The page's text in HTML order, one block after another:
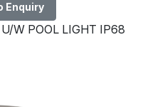
Enquiry
W POOL LIGHT IP68